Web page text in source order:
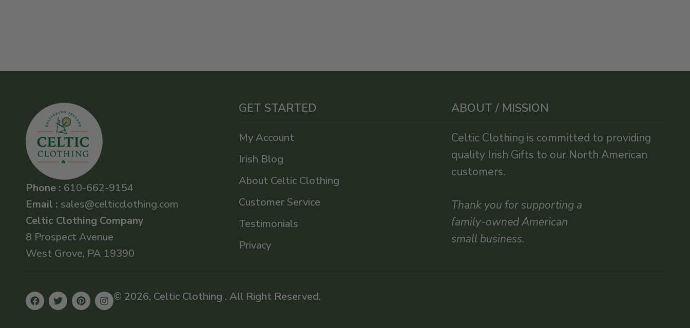
Phone : 610-662-9154
Email : sales@celticclothing.com
Celtic Clothing Company
8 Prospect Avenue
West Grove, PA 19390
GET STARTED
My Account
Irish Blog
About Celtic Clothing
Customer Service
Testimonials
Privacy
ABOUT / MISSION
Celtic Clothing is committed to providing
quality Irish Gifts to our North American
customers.
Thank you for supporting a
family-owned American
small business.
© 2026, Celtic Clothing . All Right Reserved.